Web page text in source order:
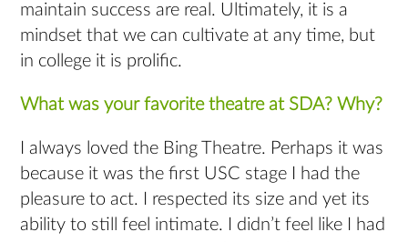
maintain success are real. Ultimately, it is a
mindset that we can cultivate at any time, but
in college it is prolific.
What was your favorite theatre at SDA? Why?
I always loved the Bing Theatre. Perhaps it was
because it was the first USC stage I had the
pleasure to act. I respected its size and yet its
ability to still feel intimate. I didn’t feel like I had